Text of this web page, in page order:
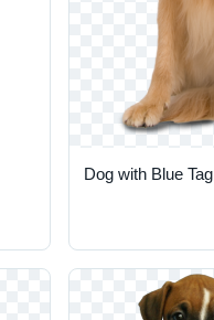
Dog with Blue Tag